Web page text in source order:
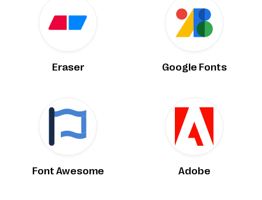
Eraser Google Fonts
Font Awesome Adobe